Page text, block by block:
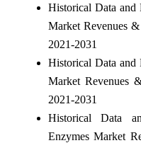
Historical Data and
Market Revenues
2021-2031
Historical Data and
Market Revenues
2021-2031
Historical Data
Enzymes Market